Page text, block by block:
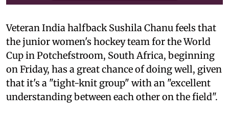
Veteran India halfback Sushila Chanu feels that
the junior women's hockey team for the World
Cup in Potchefstroom, South Africa, beginning
on Friday, has a great chance of doing well, given
that it's a "tight-knit group" with an "excellent
understanding between each other on the field".